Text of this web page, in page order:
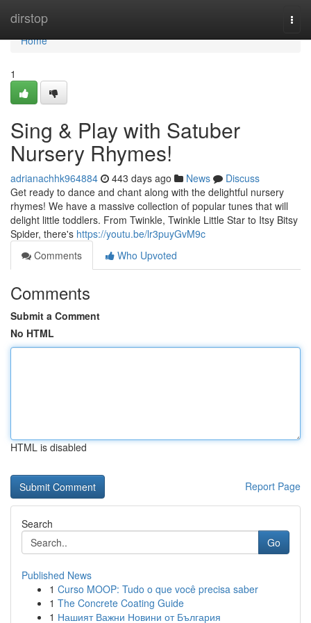
dirstop
Home
Home
1
Sing & Play with Satuber
Nursery Rhymes!
adrianachhk964884 443 days ago News
Discuss
Get ready to dance and chant along with the delightful nursery
rhymes! We have a massive collection of popular tunes that will
delight little toddlers. From Twinkle, Twinkle Little Star to Itsy Bitsy
Spider, there's https://youtu.be/lr3puyGvM9c
Comments
Who Upvoted
Comments
Submit a Comment
No HTML
HTML is disabled
Report Page
Search
Go
Published News
1 Curso MOOP: Tudo o que você precisa saber
1 The Concrete Coating Guide
1 Нашият Важни Новини от България